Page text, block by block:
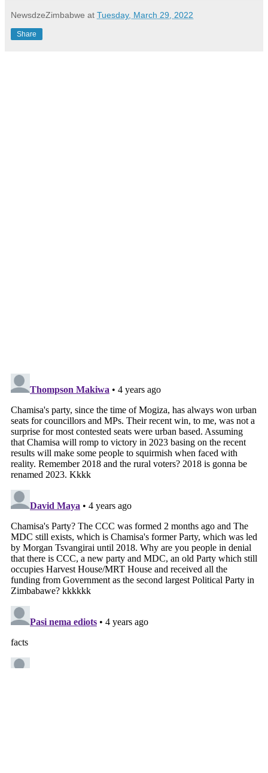
NewsdzeZimbabwe at Tuesday, March 29, 2022
Share